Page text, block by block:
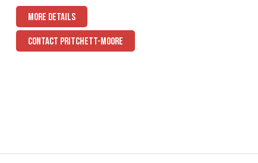
MORE DETAILS
CONTACT PRITCHETT-MOORE